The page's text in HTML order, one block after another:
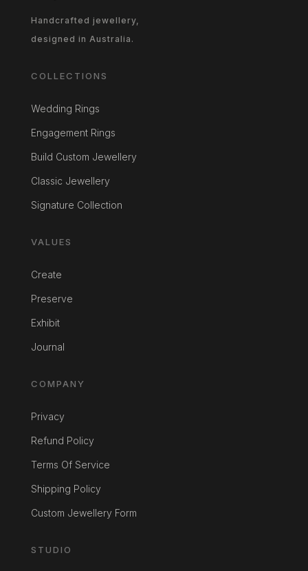
Handcrafted jewellery,
designed in Australia.
COLLECTIONS
Wedding Rings
Engagement Rings
Build Custom Jewellery
Classic Jewellery
Signature Collection
VALUES
Create
Preserve
Exhibit
Journal
COMPANY
Privacy
Refund Policy
Terms Of Service
Shipping Policy
Custom Jewellery Form
STUDIO